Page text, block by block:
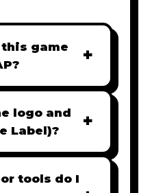
game
+
are fully
You can
Ad
from
logo and
Label)?
+
licenses
rights,
tools do I